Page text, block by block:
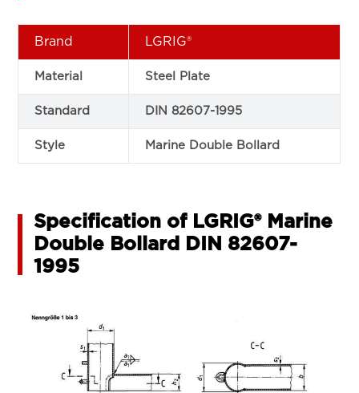
Brand LGRIG®
Material Steel Plate
Standard DIN 82607-1995
Style Marine Double Bollard
Specification of LGRIG® Marine
Double Bollard DIN 82607-
1995